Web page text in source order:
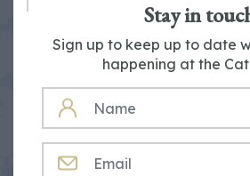
Stay in
Sign up to keep up to date
happening at the
NAME